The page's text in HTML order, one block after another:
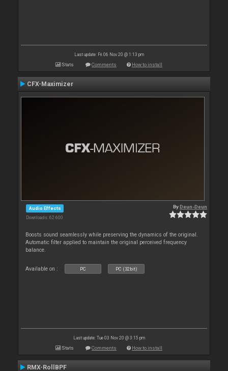
Last update: Fri 06 Nov 20 @ 1:13 pm
Stats Comments How to install
CFX-Maximizer
Audio Effects
Downloads: 62 600
ByDeun-Deun
Boosts sound seamlessly while preserving the dynamics of the original.
Automatic filter applied to maintain the original perceived frequency
balance.
Available on : PC PC (32bit)
Last update: Tue 03 Nov 20 @ 3:15 pm
Stats Comments How to install
RMX-RollBPF